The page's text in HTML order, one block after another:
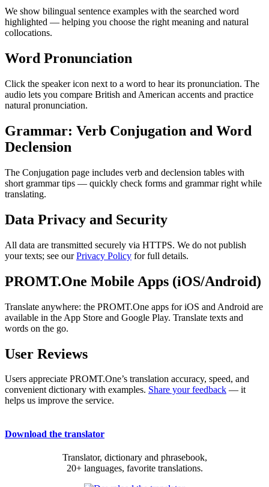
We show bilingual sentence examples with the searched word
highlighted — helping you choose the right meaning and natural
collocations.
Word Pronunciation
Click the speaker icon next to a word to hear its pronunciation. The
audio lets you compare British and American accents and practice
natural pronunciation.
Grammar: Verb Conjugation and Word
Declension
The Conjugation page includes verb and declension tables with
short grammar tips — quickly check forms and grammar right while
translating.
Data Privacy and Security
All data are transmitted securely via HTTPS. We do not publish
your texts; see ourPrivacy Policy for full details.
PROMT.One Mobile Apps (iOS/Android)
Translate anywhere: the PROMT.One apps for iOS and Android are
available in the App Store and Google Play. Translate texts and
words on the go.
User Reviews
Users appreciate PROMT.One’s translation accuracy, speed, and
convenient dictionary with examples. Share your feedback — it
helps us improve the service.
Download the translator
Translator, dictionary and phrasebook,
20+ languages, favorite translations.